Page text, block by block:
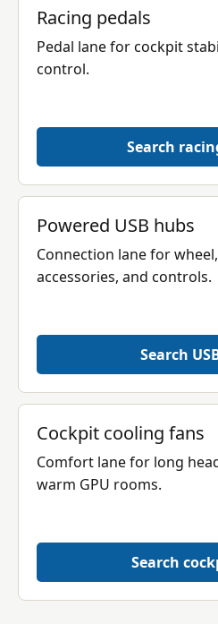
Racing pedals
Pedal lane for cockpit
control.
Search
Powered USB hubs
Connection lane for
accessories, and controls.
Search
Cockpit cooling fans
Comfort lane for long
warm GPU rooms.
Search